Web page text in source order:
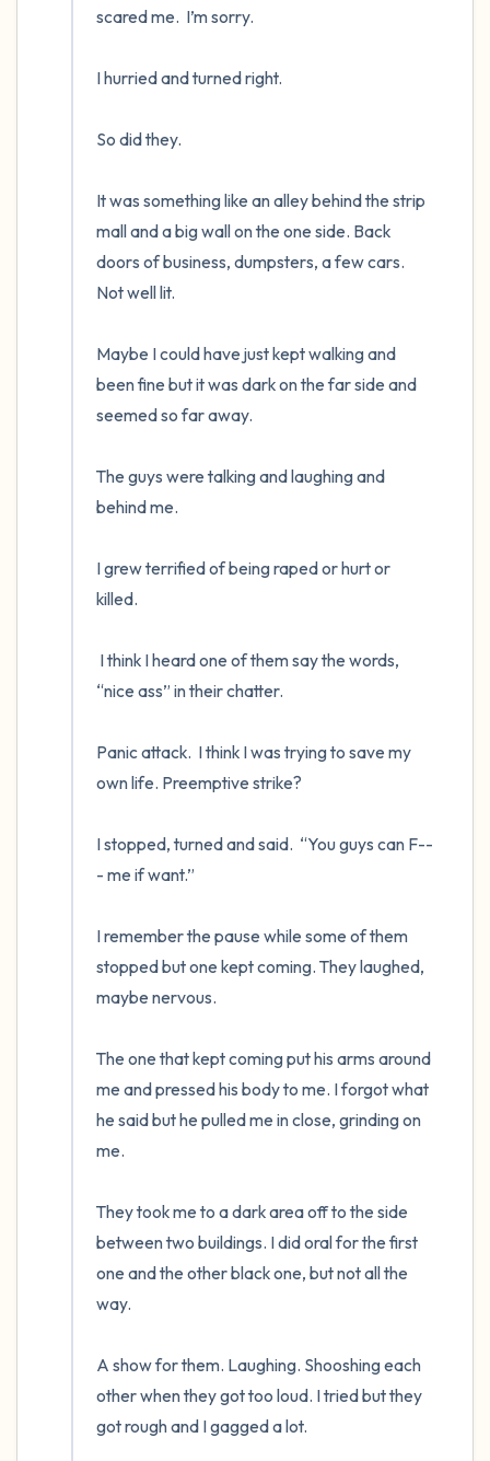
scared me.  I’m sorry.
I hurried and turned right.
So did they.
It was something like an alley behind the strip
mall and a big wall on the one side. Back
doors of business, dumpsters, a few cars.
Not well lit.
Maybe I could have just kept walking and
been fine but it was dark on the far side and
seemed so far away.
The guys were talking and laughing and
behind me.
I grew terrified of being raped or hurt or
killed.
“nice ass” in their chatter.
Panic attack.  I think I was trying to save my
own life. Preemptive strike?
I stopped, turned and said.  “You guys can F--
- me if want.”
I remember the pause while some of them
stopped but one kept coming. They laughed,
maybe nervous.
The one that kept coming put his arms around
me and pressed his body to me. I forgot what
he said but he pulled me in close, grinding on
me.
They took me to a dark area off to the side
between two buildings. I did oral for the first
one and the other black one, but not all the
way.
A show for them. Laughing. Shooshing each
other when they got too loud. I tried but they
got rough and I gagged a lot.